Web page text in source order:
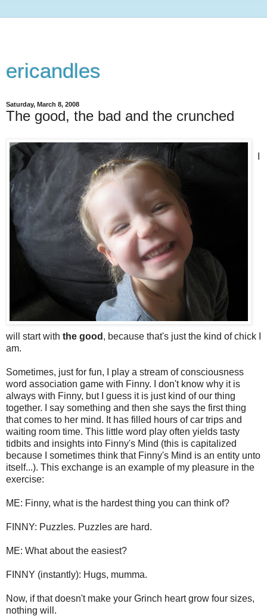
ericandles
Saturday, March 8, 2008
The good, the bad and the crunched
will start with the good , because that's just the kind of chick I
am.
Sometimes, just for fun, I play a stream of consciousness
word association game with Finny. I don't know why it is
always with Finny, but I guess it is just kind of our thing
together. I say something and then she says the first thing
that comes to her mind. It has filled hours of car trips and
waiting room time. This little word play often yields tasty
tidbits and insights into Finny's Mind (this is capitalized
because I sometimes think that Finny's Mind is an entity unto
itself...). This exchange is an example of my pleasure in the
exercise:
ME: Finny, what is the hardest thing you can think of?
FINNY: Puzzles. Puzzles are hard.
ME: What about the easiest?
FINNY (instantly): Hugs, mumma.
Now, if that doesn't make your Grinch heart grow four sizes,
nothing will.